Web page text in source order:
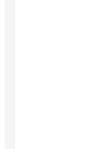
Shijiazhuang
Hubei